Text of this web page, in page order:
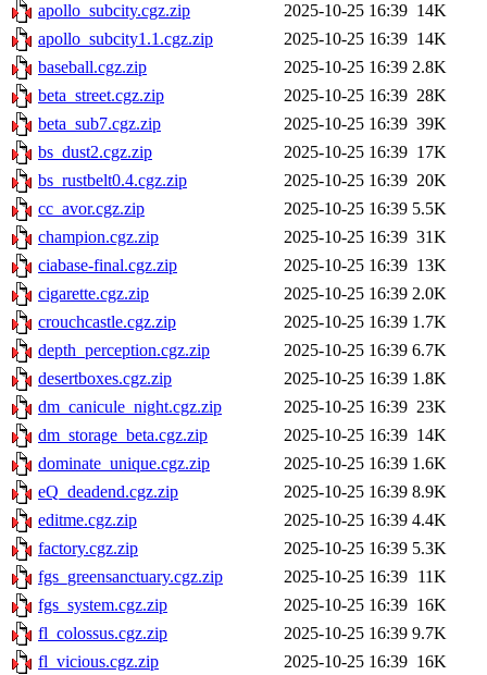
apollo_subcity.cgz.zip
2025-10-25 16:39 14K
apollo_subcity1.1.cgz.zip
2025-10-25 16:39 14K
baseball.cgz.zip
2025-10-25 16:39 2.8K
beta_street.cgz.zip
2025-10-25 16:39 28K
beta_sub7.cgz.zip
2025-10-25 16:39 39K
bs_dust2.cgz.zip
2025-10-25 16:39 17K
bs_rustbelt0.4.cgz.zip
2025-10-25 16:39 20K
cc_avor.cgz.zip
2025-10-25 16:39 5.5K
champion.cgz.zip
2025-10-25 16:39 31K
ciabase-final.cgz.zip
2025-10-25 16:39 13K
cigarette.cgz.zip
2025-10-25 16:39 2.0K
crouchcastle.cgz.zip
2025-10-25 16:39 1.7K
depth_perception.cgz.zip
2025-10-25 16:39 6.7K
desertboxes.cgz.zip
2025-10-25 16:39 1.8K
dm_canicule_night.cgz.zip
2025-10-25 16:39 23K
dm_storage_beta.cgz.zip
2025-10-25 16:39 14K
dominate_unique.cgz.zip
2025-10-25 16:39 1.6K
eQ_deadend.cgz.zip
2025-10-25 16:39 8.9K
editme.cgz.zip
2025-10-25 16:39 4.4K
factory.cgz.zip
2025-10-25 16:39 5.3K
fgs_greensanctuary.cgz.zip
2025-10-25 16:39 11K
fgs_system.cgz.zip
2025-10-25 16:39 16K
fl_colossus.cgz.zip
2025-10-25 16:39 9.7K
fl_vicious.cgz.zip
2025-10-25 16:39 16K